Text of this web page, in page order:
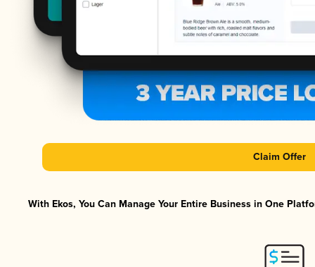
Claim Offer
With Ekos, You Can Manage Your Entire Business in One